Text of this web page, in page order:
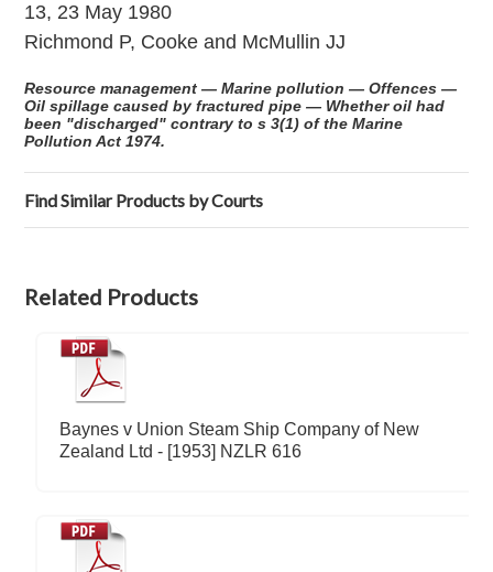
13, 23 May 1980
Richmond P, Cooke and McMullin JJ
Resource management — Marine pollution — Offences —
Oil spillage caused by fractured pipe — Whether oil had
been "discharged" contrary to s 3(1) of the Marine
Pollution Act 1974.
Find Similar Products by Courts
Related Products
Baynes v Union Steam Ship Company of New
Zealand Ltd - [1953] NZLR 616